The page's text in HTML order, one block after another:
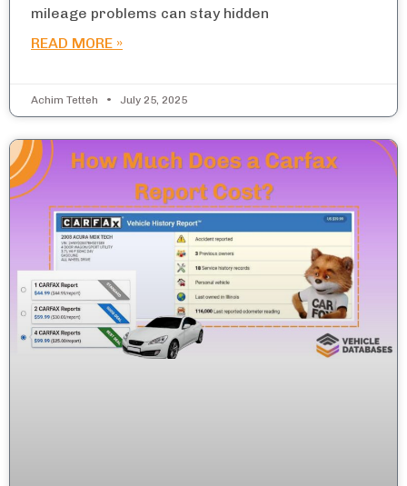
mileage problems can stay hidden
READ MORE »
Achim Tetteh July 25, 2025